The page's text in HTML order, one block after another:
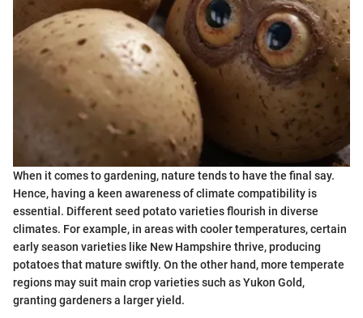
When it comes to gardening, nature tends to have the final say.
Hence, having a keen awareness of climate compatibility is
essential. Different seed potato varieties flourish in diverse
climates. For example, in areas with cooler temperatures, certain
early season varieties like New Hampshire thrive, producing
potatoes that mature swiftly. On the other hand, more temperate
regions may suit main crop varieties such as Yukon Gold,
granting gardeners a larger yield.